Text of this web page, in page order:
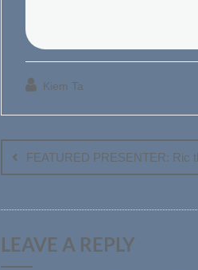
Kiem Ta
Post
navigation
FEATURED PRESENTER: Ric
LEAVE A REPLY